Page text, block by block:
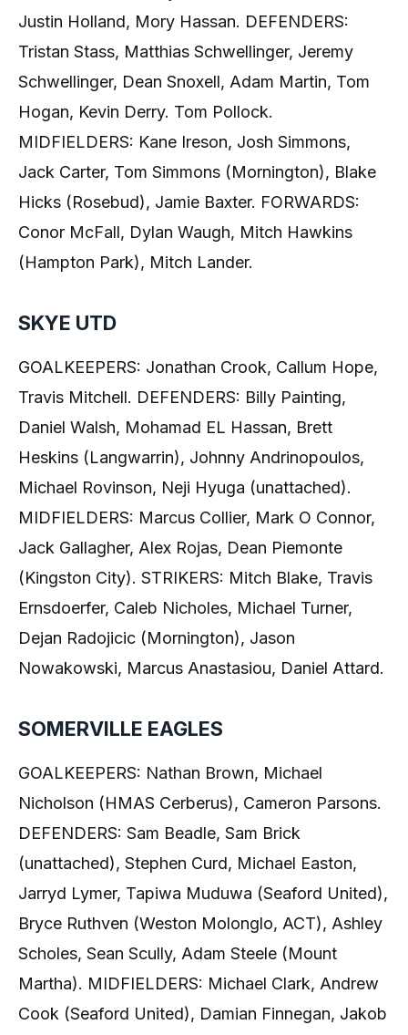
Justin Holland, Mory Hassan. DEFENDERS:
Tristan Stass, Matthias Schwellinger, Jeremy
Schwellinger, Dean Snoxell, Adam Martin, Tom
Hogan, Kevin Derry. Tom Pollock.
MIDFIELDERS: Kane Ireson, Josh Simmons,
Jack Carter, Tom Simmons (Mornington), Blake
Hicks (Rosebud), Jamie Baxter. FORWARDS:
Conor McFall, Dylan Waugh, Mitch Hawkins
(Hampton Park), Mitch Lander.
SKYE UTD
GOALKEEPERS: Jonathan Crook, Callum Hope,
Travis Mitchell. DEFENDERS: Billy Painting,
Daniel Walsh, Mohamad EL Hassan, Brett
Heskins (Langwarrin), Johnny Andrinopoulos,
Michael Rovinson, Neji Hyuga (unattached).
MIDFIELDERS: Marcus Collier, Mark O Connor,
Jack Gallagher, Alex Rojas, Dean Piemonte
(Kingston City). STRIKERS: Mitch Blake, Travis
Ernsdoerfer, Caleb Nicholes, Michael Turner,
Dejan Radojicic (Mornington), Jason
Nowakowski, Marcus Anastasiou, Daniel Attard.
SOMERVILLE EAGLES
GOALKEEPERS: Nathan Brown, Michael
Nicholson (HMAS Cerberus), Cameron Parsons.
DEFENDERS: Sam Beadle, Sam Brick
(unattached), Stephen Curd, Michael Easton,
Jarryd Lymer, Tapiwa Muduwa (Seaford United),
Bryce Ruthven (Weston Molonglo, ACT), Ashley
Scholes, Sean Scully, Adam Steele (Mount
Martha). MIDFIELDERS: Michael Clark, Andrew
Cook (Seaford United), Damian Finnegan, Jakob